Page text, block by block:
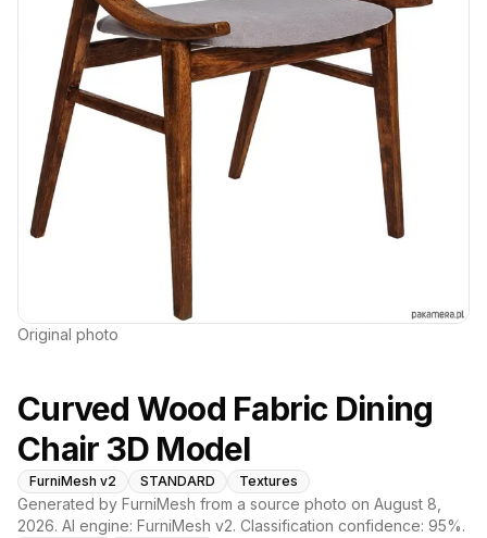
Original photo
Curved Wood Fabric Dining
Chair 3D Model
FurniMesh v2 STANDARD Textures
Generated by FurniMesh from a source photo on August 8,
2026. AI engine: FurniMesh v2. Classification confidence: 95%.